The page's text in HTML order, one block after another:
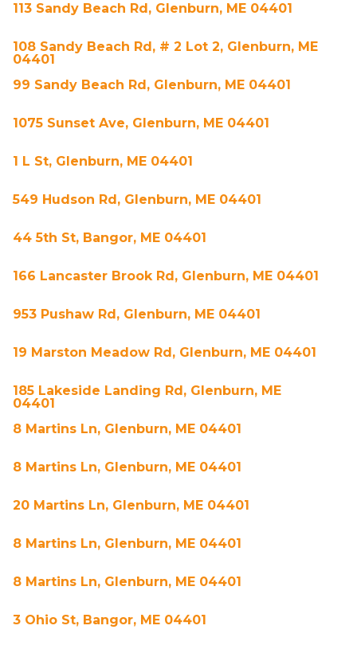
113 Sandy Beach Rd, Glenburn, ME 04401
108 Sandy Beach Rd, # 2 Lot 2, Glenburn, ME
04401
99 Sandy Beach Rd, Glenburn, ME 04401
1075 Sunset Ave, Glenburn, ME 04401
1 L St, Glenburn, ME 04401
549 Hudson Rd, Glenburn, ME 04401
44 5th St, Bangor, ME 04401
166 Lancaster Brook Rd, Glenburn, ME 04401
953 Pushaw Rd, Glenburn, ME 04401
19 Marston Meadow Rd, Glenburn, ME 04401
185 Lakeside Landing Rd, Glenburn, ME
04401
8 Martins Ln, Glenburn, ME 04401
8 Martins Ln, Glenburn, ME 04401
20 Martins Ln, Glenburn, ME 04401
8 Martins Ln, Glenburn, ME 04401
8 Martins Ln, Glenburn, ME 04401
3 Ohio St, Bangor, ME 04401